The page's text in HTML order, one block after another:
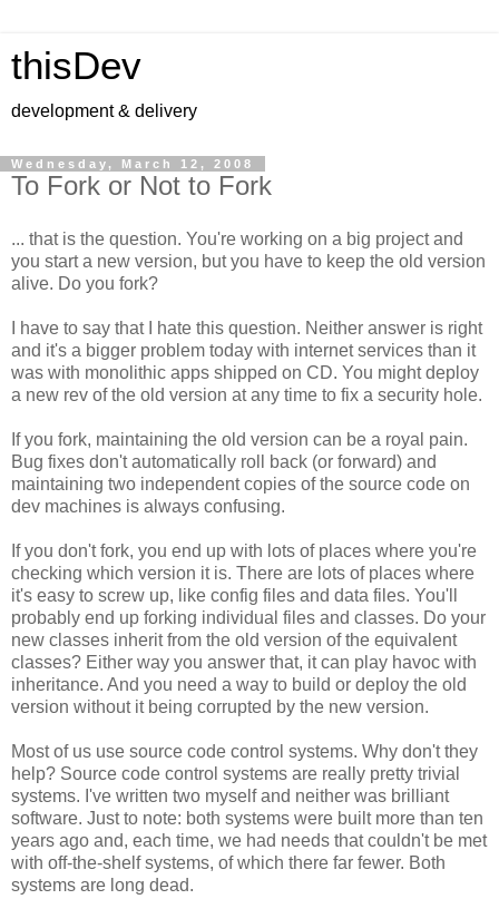
thisDev
development & delivery
Wednesday, March 12, 2008
To Fork or Not to Fork
... that is the question. You're working on a big project and
you start a new version, but you have to keep the old version
alive. Do you fork?
I have to say that I hate this question. Neither answer is right
and it's a bigger problem today with internet services than it
was with monolithic apps shipped on CD. You might deploy
a new rev of the old version at any time to fix a security hole.
If you fork, maintaining the old version can be a royal pain.
Bug fixes don't automatically roll back (or forward) and
maintaining two independent copies of the source code on
dev machines is always confusing.
If you don't fork, you end up with lots of places where you're
checking which version it is. There are lots of places where
it's easy to screw up, like config files and data files. You'll
probably end up forking individual files and classes. Do your
new classes inherit from the old version of the equivalent
classes? Either way you answer that, it can play havoc with
inheritance. And you need a way to build or deploy the old
version without it being corrupted by the new version.
Most of us use source code control systems. Why don't they
help? Source code control systems are really pretty trivial
systems. I've written two myself and neither was brilliant
software. Just to note: both systems were built more than ten
years ago and, each time, we had needs that couldn't be met
with off-the-shelf systems, of which there far fewer. Both
systems are long dead.